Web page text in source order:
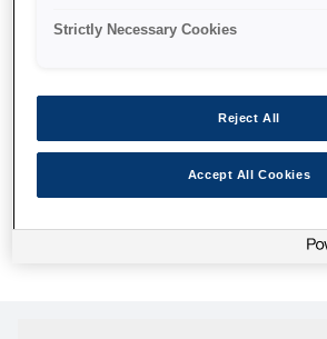
сторінка
Ми відправили наших роботів шукати її,
яку ви шукали, не знайдено. Спробуйте
скористайтеся посиланням нижче, щоб
Strictly Necessary Cookies
Reject All
Accept All Cookies